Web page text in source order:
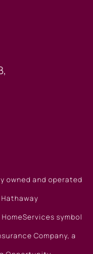
owned and operated
symbol
Company, a